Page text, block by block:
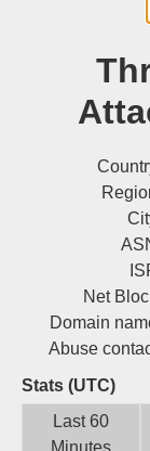
Net
Domain
Abuse
Stats (UTC)
Last 60
Minutes